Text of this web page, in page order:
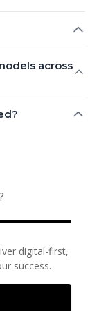
across
digital-first,
success.